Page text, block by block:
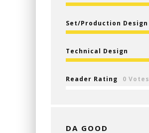
Set/Production Design
Technical Design
Reader Rating 0 Votes
DA GOOD